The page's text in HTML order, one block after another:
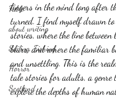
Fable
about writing
Sailing, Fishing
Horror
Scotland
lingers in the mind long after
turned. I find myself drawn to
stories, where the line
blurs, and where the familiar
and unsettling. This is the
tale stories for adults, a
explore the depths of human